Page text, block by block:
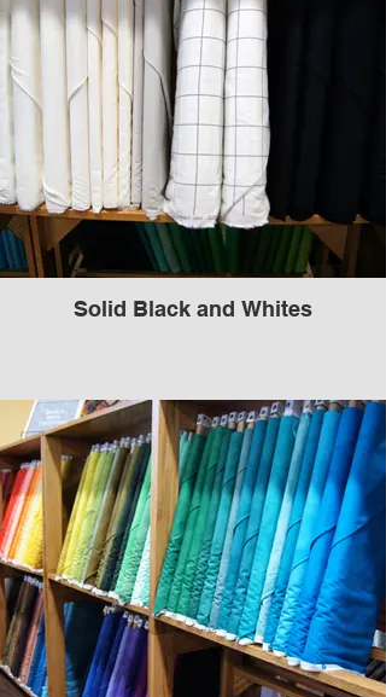
Solid Black and Whites